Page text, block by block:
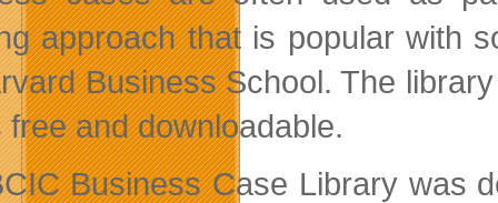
approach that is popular with
Business School. The
free and downloadable.
Business Case Library was